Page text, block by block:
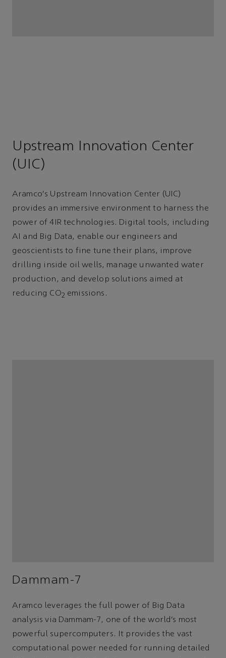
Upstream Innovation Center
(UIC)
Aramco's Upstream Innovation Center (UIC)
provides an immersive environment to harness the
power of 4IR technologies. Digital tools, including
AI and Big Data, enable our engineers and
geoscientists to fine tune their plans, improve
drilling inside oil wells, manage unwanted water
production, and develop solutions aimed at
reducing CO2 emissions.
Dammam-7
Aramco leverages the full power of Big Data
analysis via Dammam-7, one of the world’s most
powerful supercomputers. It provides the vast
computational power needed for running detailed